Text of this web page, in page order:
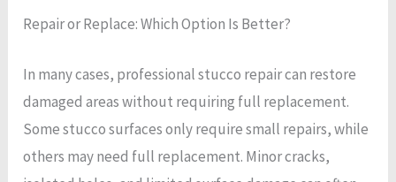
Repair or Replace: Which Option Is Better?
In many cases, professional stucco repair can restore
damaged areas without requiring full replacement.
Some stucco surfaces only require small repairs, while
others may need full replacement. Minor cracks,